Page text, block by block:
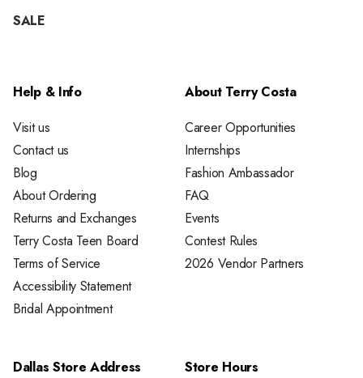
SALE
Help & Info
Visit us
Contact us
Blog
About Ordering
Returns and Exchanges
Terry Costa Teen Board
Terms of Service
Accessibility Statement
Bridal Appointment
About Terry Costa
Career Opportunities
Internships
Fashion Ambassador
FAQ
Events
Contest Rules
2026 Vendor Partners
Dallas Store Address
Store Hours